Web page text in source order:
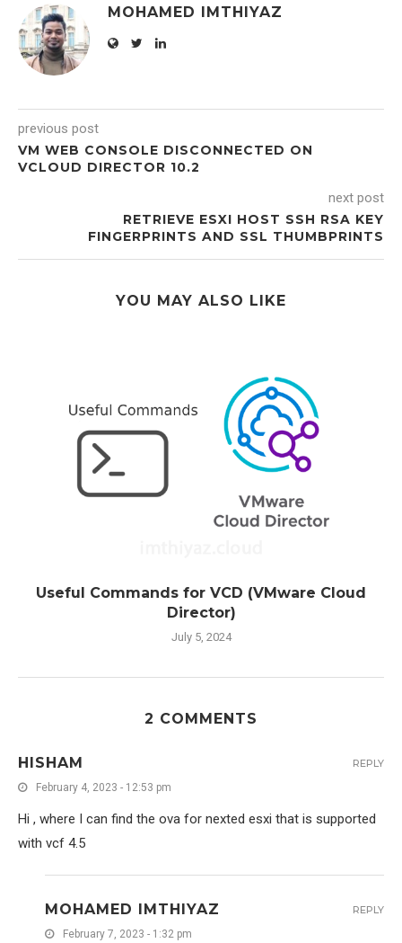
MOHAMED IMTHIYAZ
previous post
VM WEB CONSOLE DISCONNECTED ON
VCLOUD DIRECTOR 10.2
next post
RETRIEVE ESXI HOST SSH RSA KEY
FINGERPRINTS AND SSL THUMBPRINTS
YOU MAY ALSO LIKE
Useful Commands for VCD (VMware Cloud
Director)
July 5, 2024
2 COMMENTS
HISHAM
February 4, 2023 - 12:53 pm
Hi , where I can find the ova for nexted esxi that is supported
with vcf 4.5
REPLY
MOHAMED IMTHIYAZ
February 7, 2023 - 1:32 pm
REPLY